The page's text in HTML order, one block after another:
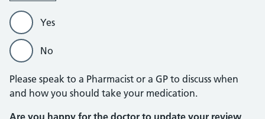
Yes
No
Please speak to a Pharmacist or a GP to discuss when
and how you should take your medication.
Are you happy for the doctor to update your review